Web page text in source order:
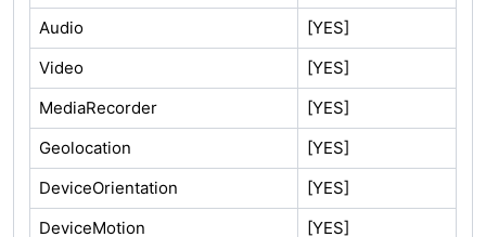
Audio
[YES]
Video
[YES]
MediaRecorder
[YES]
Geolocation
[YES]
DeviceOrientation
[YES]
DeviceMotion
[YES]